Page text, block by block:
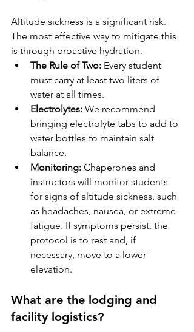
Altitude sickness is a significant risk.
The most effective way to mitigate this
is through proactive hydration.
The Rule of Two: Every student
must carry at least two liters of
water at all times.
Electrolytes: We recommend
bringing electrolyte tabs to add to
water bottles to maintain salt
balance.
Monitoring: Chaperones and
instructors will monitor students
for signs of altitude sickness, such
as headaches, nausea, or extreme
fatigue. If symptoms persist, the
protocol is to rest and, if
necessary, move to a lower
elevation.
What are the lodging and
facility logistics?